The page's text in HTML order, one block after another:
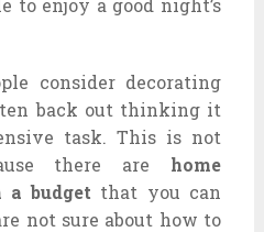
to enjoy a good night’s
consider decorating
back out thinking it
task. This is not
there are home
a budget that you can
not sure about how to